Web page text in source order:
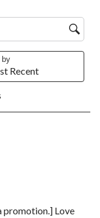
by
Recent
promotion.] Love